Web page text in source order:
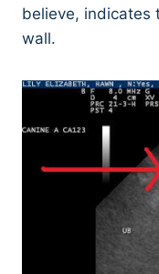
believe, indicates
wall.